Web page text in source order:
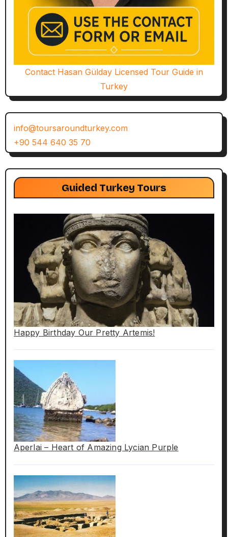
Contact Hasan Gülday Licensed Tour Guide in
Turkey
info@toursaroundturkey.com
+90 544 640 35 70
Guided Turkey Tours
Happy Birthday Our Pretty Artemis!
Aperlai – Heart of Amazing Lycian Purple